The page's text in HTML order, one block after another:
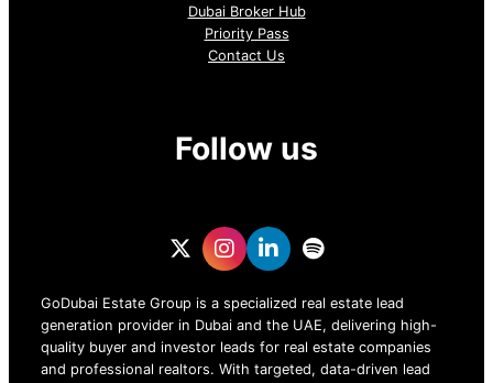
Dubai Broker Hub
Priority Pass
Contact Us
Follow us
GoDubai Estate Group is a specialized real estate lead
generation provider in Dubai and the UAE, delivering high-
quality buyer and investor leads for real estate companies
and professional realtors. With targeted, data-driven lead